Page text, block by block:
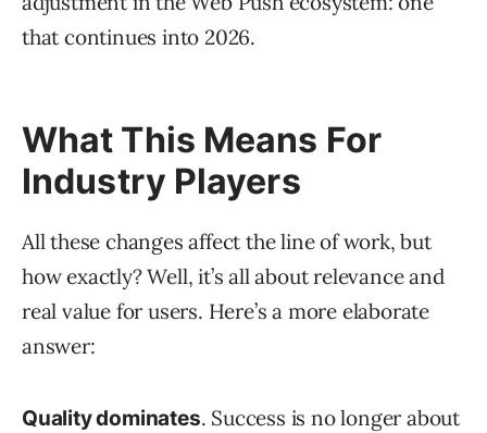
that continues into 2026.
What This Means For
Industry Players
All these changes affect the line of work, but
how exactly? Well, it’s all about relevance and
real value for users. Here’s a more elaborate
answer:
Quality dominates. Success is no longer about